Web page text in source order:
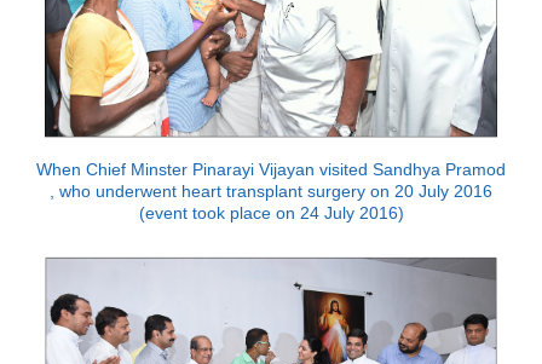
When Chief Minster Pinarayi Vijayan visited Sandhya Pramod
, who underwent heart transplant surgery on 20 July 2016
(event took place on 24 July 2016)